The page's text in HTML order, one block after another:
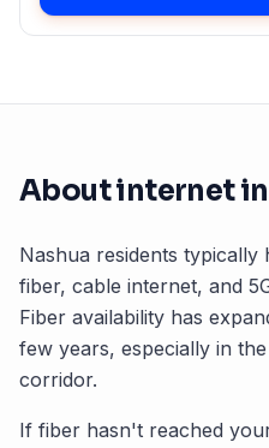
About internet in
Nashua residents typically
fiber, cable internet, and
Fiber availability has
few years, especially in the
corridor.
If fiber hasn't reached